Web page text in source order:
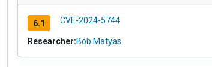
6.1 CVE-2024-5744
Researcher:Bob Matyas